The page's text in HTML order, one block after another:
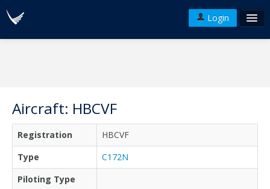
Login
Aircraft: HBCVF
Registration
HBCVF
Type
C172N
Piloting Type